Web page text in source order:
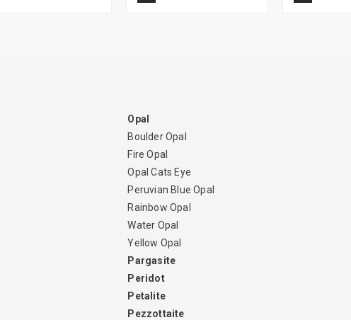
Opal
Boulder Opal
Fire Opal
Opal Cats Eye
Peruvian Blue Opal
Rainbow Opal
Water Opal
Yellow Opal
Pargasite
Peridot
Petalite
Pezzottaite